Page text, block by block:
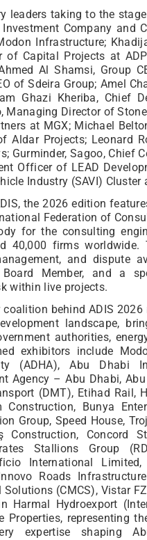
leaders taking to the
Company and
Infrastructure;
of Capital Projects at
Al Shamsi, Group
of Sdeira Group; Amel
Ghazi Kheriba, Chief
Managing Director of
at MGX; Michael
Aldar Projects; Leonard
Gurminder, Sagoo, Chief
Officer of LEAD
Industry (SAVI) Cluster
the 2026 edition
Federation of
for the consulting
40,000 firms worldwide.
and dispute
Board Member, and a
within live projects.
behind ADIS
landscape,
authorities,
exhibitors include
(ADHA), Abu Dhabi
Agency – Abu Dhabi,
(DMT), Etihad Rail,
Construction, Bunya
Group, Speed House,
Construction, Concord
Stallions Group
International Limited,
Roads
(CMCS), Vistar
Harmal Hydroexport
Properties, representing
expertise shaping